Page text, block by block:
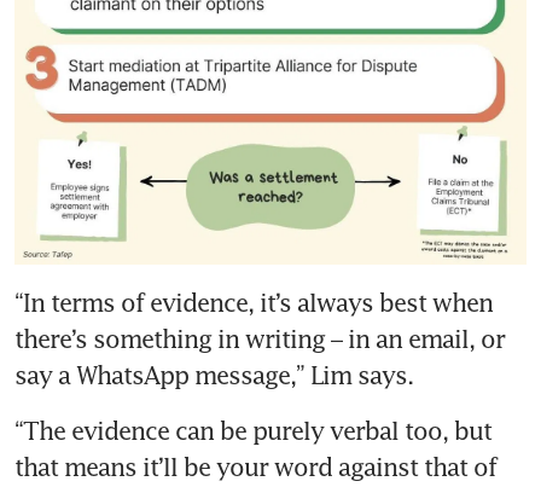
“In terms of evidence, it’s always best when
there’s something in writing – in an email, or
“The evidence can be purely verbal too, but
that means it’ll be your word against that of